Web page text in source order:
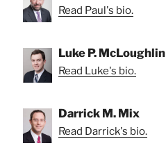
Read Paul's bio.
Luke P. McLoughlin
Read Luke's bio.
Darrick M. Mix
Read Darrick's bio.